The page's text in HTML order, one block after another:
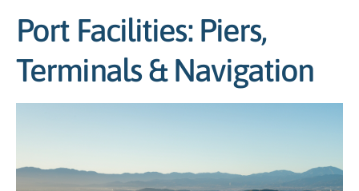
Port Facilities: Piers,
Terminals & Navigation